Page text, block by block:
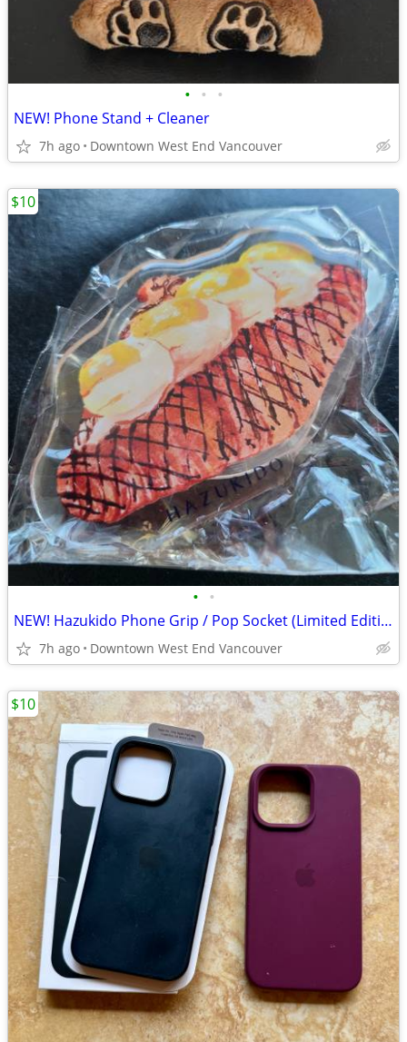
• • •
NEW! Phone Stand + Cleaner
7h ago Downtown West End Vancouver
• •
NEW! Hazukido Phone Grip / Pop Socket (Limited Edition!)
7h ago Downtown West End Vancouver
$10
$10